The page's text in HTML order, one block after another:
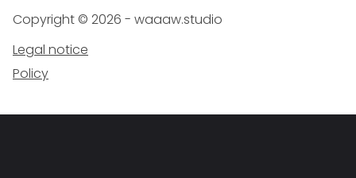
Copyright © 2026 - waaaw.studio
Legal notice
Policy